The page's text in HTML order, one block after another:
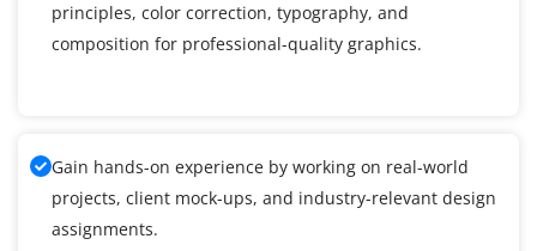
principles, color correction, typography, and
composition for professional-quality graphics.
Gain hands-on experience by working on real-world
projects, client mock-ups, and industry-relevant design
assignments.